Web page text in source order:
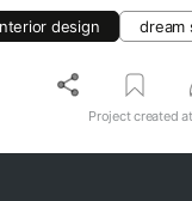
design dream
Project created at